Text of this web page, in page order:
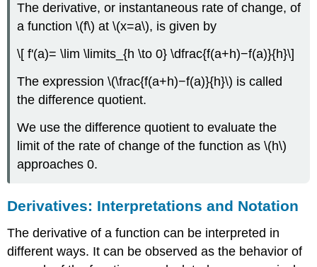
The derivative, or instantaneous rate of change, of
a function \(f\) at \(x=a\), is given by
\[ f'(a)= \lim \limits_{h \to 0} \dfrac{f(a+h)−f(a)}{h}\]
The expression \(\frac{f(a+h)−f(a)}{h}\) is called
the difference quotient.
We use the difference quotient to evaluate the
limit of the rate of change of the function as \(h\)
approaches 0.
Derivatives: Interpretations and Notation
The derivative of a function can be interpreted in
different ways. It can be observed as the behavior of